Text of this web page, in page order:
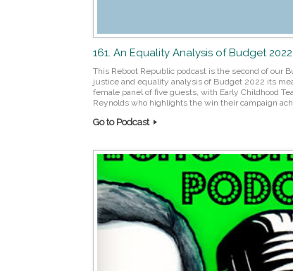
161. An Equality Analysis of Budget
This Reboot Republic podcast is the second of our
justice and equality analysis of Budget 2022 its
female panel of five guests, with Early Childhood
Reynolds who highlights the win their campaign
Go to Podcast